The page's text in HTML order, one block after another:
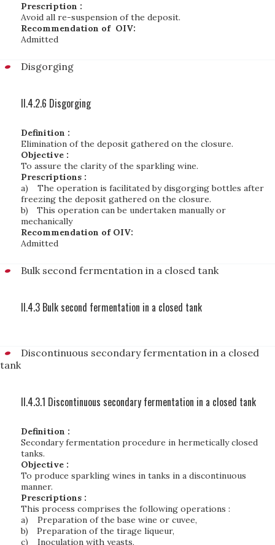
Prescription :
Avoid all re-suspension of the deposit.
Recommendation of OIV:
Admitted
Disgorging
II.4.2.6 Disgorging
Definition :
Elimination of the deposit gathered on the closure.
Objective :
To assure the clarity of the sparkling wine.
Prescriptions :
a)
The operation is facilitated by disgorging bottles after
freezing the deposit gathered on the closure.
b)
This operation can be undertaken manually or
mechanically
Recommendation of OIV:
Admitted
Bulk second fermentation in a closed tank
II.4.3 Bulk second fermentation in a closed tank
Discontinuous secondary fermentation in a closed
tank
II.4.3.1 Discontinuous secondary fermentation in a closed tank
Definition :
Secondary fermentation procedure in hermetically closed
tanks.
Objective :
To produce sparkling wines in tanks in a discontinuous
manner.
Prescriptions :
This process comprises the following operations :
a)
Preparation of the base wine or cuvee,
b)
Preparation of the tirage liqueur,
c)
Inoculation with yeasts,